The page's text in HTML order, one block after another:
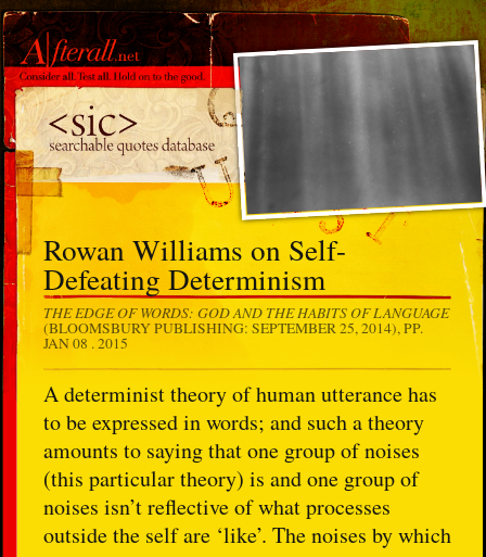
Rowan Williams on Self-
Defeating Determinism
THE EDGE OF WORDS: GOD AND THE HABITS OF LANGUAGE
(BLOOMSBURY PUBLISHING: SEPTEMBER 25, 2014), PP.
JAN 08 . 2015
A determinist theory of human utterance has
to be expressed in words; and such a theory
amounts to saying that one group of noises
(this particular theory) is and one group of
noises isn’t reflective of what processes
outside the self are ‘like’. The noises by which